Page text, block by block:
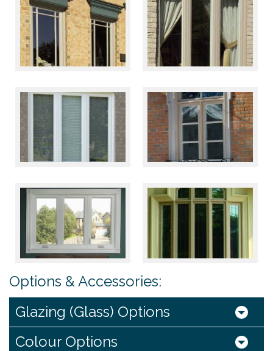
Options & Accessories:
Glazing (Glass) Options
Colour Options